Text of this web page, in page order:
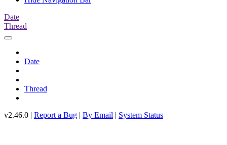
Date
Thread
Date
Thread
v2.46.0 | Report a Bug | By Email | System Status